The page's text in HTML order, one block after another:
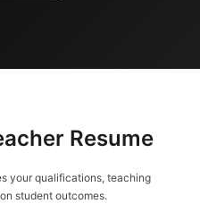
In Resume
your qualifications, teaching
student outcomes.